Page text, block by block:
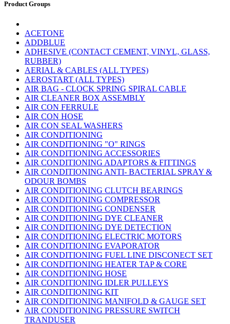
Product Groups
ACETONE
ADDBLUE
ADHESIVE (CONTACT CEMENT, VINYL, GLASS,
RUBBER)
AERIAL & CABLES (ALL TYPES)
AEROSTART (ALL TYPES)
AIR BAG - CLOCK SPRING SPIRAL CABLE
AIR CLEANER BOX ASSEMBLY
AIR CON FERRULE
AIR CON HOSE
AIR CON SEAL WASHERS
AIR CONDITIONING
AIR CONDITIONING "O" RINGS
AIR CONDITIONING ACCESSORIES
AIR CONDITIONING ADAPTORS & FITTINGS
AIR CONDITIONING ANTI- BACTERIAL SPRAY &
ODOUR BOMBS
AIR CONDITIONING CLUTCH BEARINGS
AIR CONDITIONING COMPRESSOR
AIR CONDITIONING CONDENSER
AIR CONDITIONING DYE CLEANER
AIR CONDITIONING DYE DETECTION
AIR CONDITIONING ELECTRIC MOTORS
AIR CONDITIONING EVAPORATOR
AIR CONDITIONING FUEL LINE DISCONECT SET
AIR CONDITIONING HEATER TAP & CORE
AIR CONDITIONING HOSE
AIR CONDITIONING IDLER PULLEYS
AIR CONDITIONING KIT
AIR CONDITIONING MANIFOLD & GAUGE SET
AIR CONDITIONING PRESSURE SWITCH
TRANDUSER